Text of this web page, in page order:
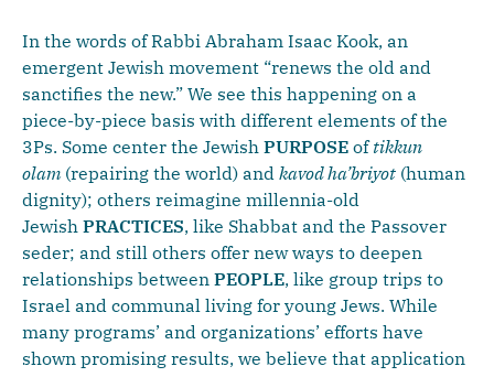
In the words of Rabbi Abraham Isaac Kook, an
emergent Jewish movement “renews the old and
sanctifies the new.” We see this happening on a
piece-by-piece basis with different elements of the
3Ps. Some center the Jewish PURPOSE oftikkun
olam (repairing the world) and kavod ha’briyot (human
dignity); others reimagine millennia-old
Jewish PRACTICES, like Shabbat and the Passover
seder; and still others offer new ways to deepen
relationships between PEOPLE, like group trips to
Israel and communal living for young Jews. While
many programs’ and organizations’ efforts have
shown promising results, we believe that application